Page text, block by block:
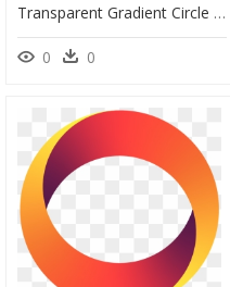
Transparent Gradient Circle Png - Circle, Png Download
0 0